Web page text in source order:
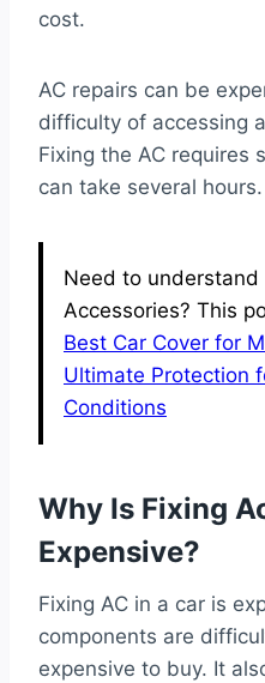
cost.
AC repairs can be
difficulty of accessing
Fixing the AC requires
can take several hours.
Need to
Accessories? This
Best Car Cover for
Ultimate Protection
Conditions
Why Is Fixing
Expensive?
Fixing AC in a car is
components are
expensive to buy. It